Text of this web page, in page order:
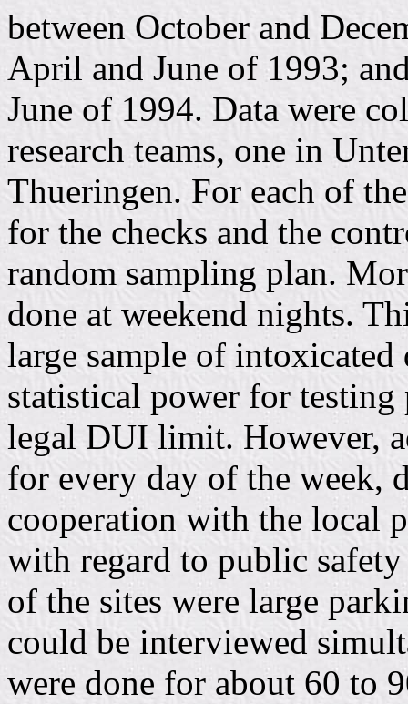
between October and
April and June of 1993;
June of 1994. Data were
research teams, one in
Thueringen. For each of
for the checks and the
random sampling plan.
done at weekend nights.
large sample of intoxicated
statistical power for
legal DUI limit. However,
for every day of the week,
cooperation with the local
with regard to public
of the sites were large
could be interviewed
were done for about 60 to